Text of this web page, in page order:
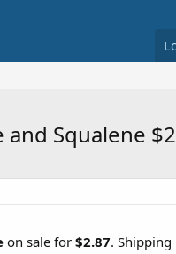
Squalene
on sale for $2.87.